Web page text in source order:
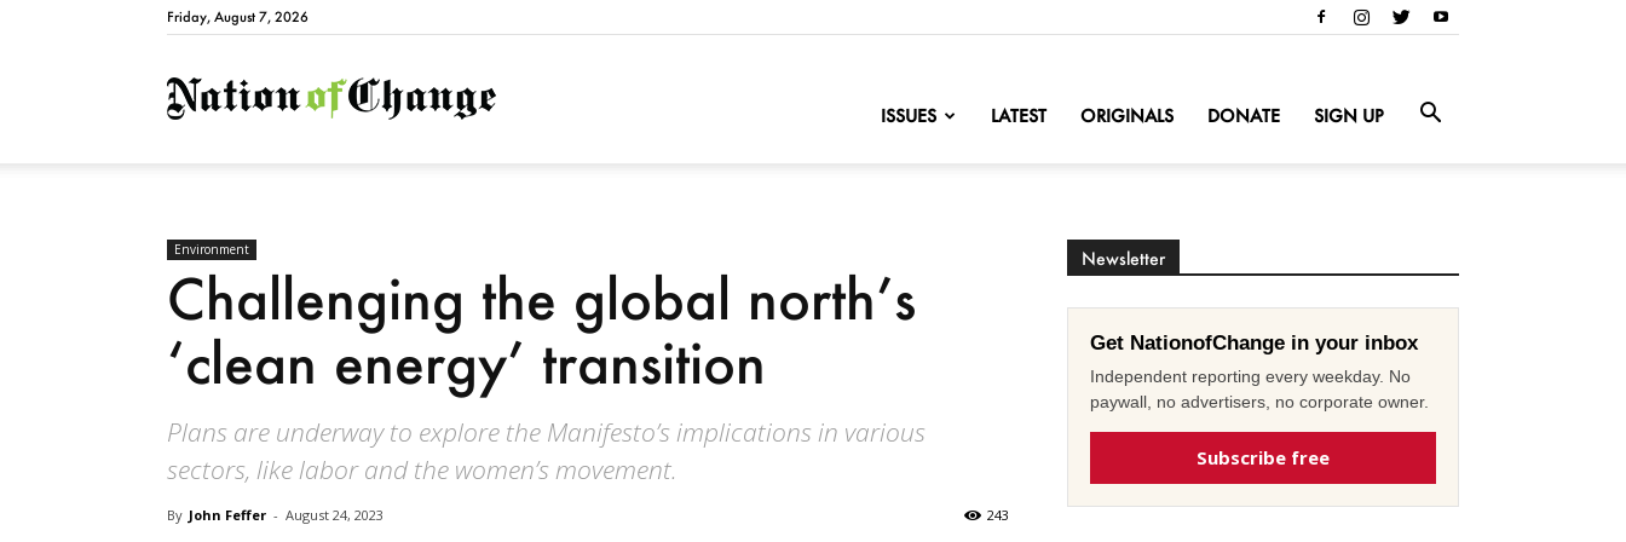
Friday, August 7, 2026
NationofChange
ISSUES LATEST ORIGINALS DONATE SIGN UP
Environment
Challenging the global north’s
‘clean energy’ transition
Plans are underway to explore the Manifesto’s implications in various
sectors, like labor and the women’s movement.
By John Feffer - August 24, 2023 243
Newsletter
Get NationofChange in your inbox
Independent reporting every weekday. No
paywall, no advertisers, no corporate owner.
Subscribe free